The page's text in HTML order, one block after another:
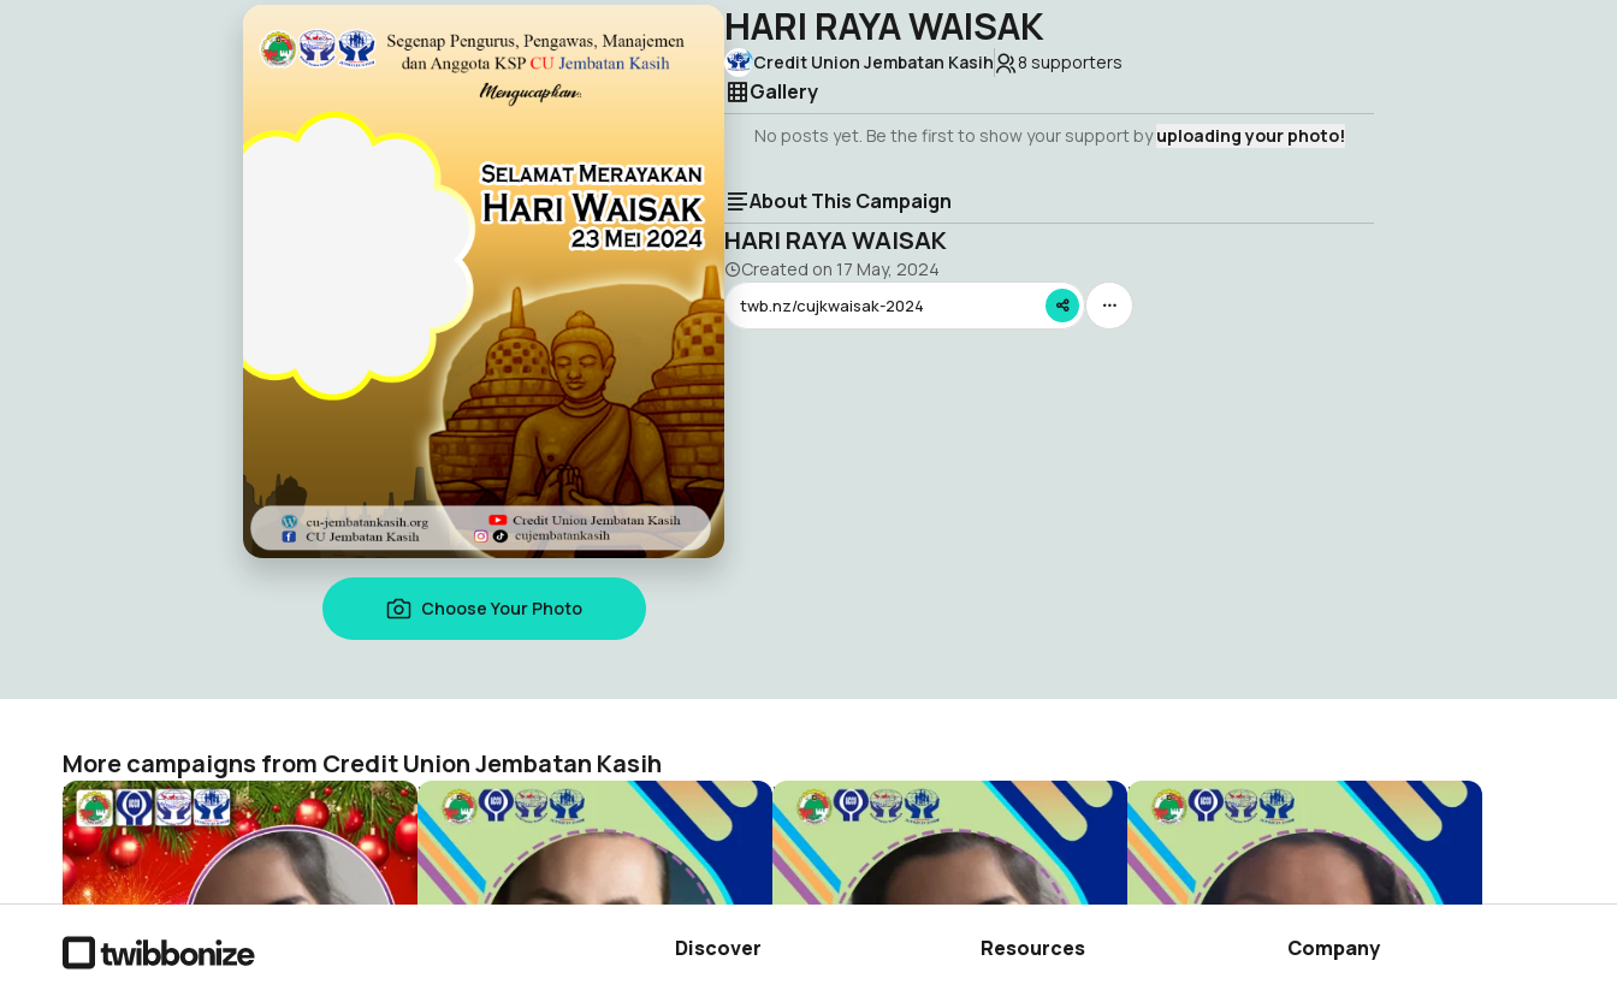
Choose Your Photo
HARI RAYA WAISAK
Credit Union Jembatan Kasih 8 supporters
Gallery
No posts yet. Be the first to show your support byuploading your photo!
About This Campaign
HARI RAYA WAISAK
Created on 17 May, 2024
twb.nz/cujkwaisak-2024
More campaigns from Credit Union Jembatan Kasih
Natal dan Tahun Baru
Credit Union Jembatan Kasih
1
RAT WILAYAH TB 2025 KC TANJUNG BALAI KARIMUN
Credit Union Jembatan Kasih
0
RAT WILAYAH TB 2025 KC PANGKALPINANG
Credit Union Jembatan Kasih
0
RAT WILAYAH TB 2025 KC TANJUNGPINANG
Credit Union Jembatan Kasih
31
Discover Resources Company